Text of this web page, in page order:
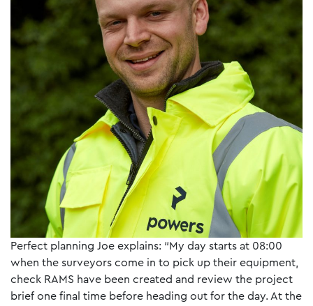
Perfect planning Joe explains: “My day starts at 08:00
when the surveyors come in to pick up their equipment,
check RAMS have been created and review the project
brief one final time before heading out for the day. At the